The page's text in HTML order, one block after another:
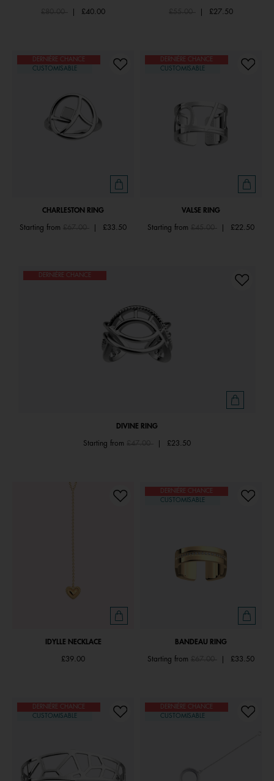
Price reduced from
£80.00 £40.00 Price reduced from
£55.00 £27.50
DERNIÈRE CHANCE
CUSTOMISABLE
CHARLESTON RING
Starting from Price reduced from
£33.50
DERNIÈRE CHANCE
CUSTOMISABLE
VALSE RING
Starting from Price reduced from
£22.50
DERNIÈRE CHANCE
DIVINE RING
Starting fromPrice reduced from
£47.00 £23.50
IDYLLE NECKLACE
£39.00
DERNIÈRE CHANCE
CUSTOMISABLE
BANDEAU RING
Starting from Price reduced from
£33.50
DERNIÈRE CHANCE
CUSTOMISABLE
DERNIÈRE CHANCE
CUSTOMISABLE